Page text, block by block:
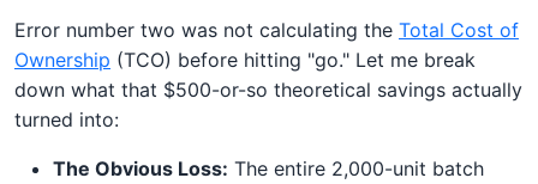
Error number two was not calculating the Total Cost of
Ownership (TCO) before hitting "go." Let me break
down what that $500-or-so theoretical savings actually
turned into:
The Obvious Loss: The entire 2,000-unit batch